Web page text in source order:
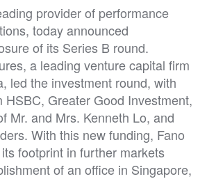
provider of performance
today announced
of its Series B round.
a leading venture capital firm
led the investment round, with
HSBC, Greater Good Investment,
Mr. and Mrs. Kenneth Lo, and
With this new funding, Fano
footprint in further markets
of an office in Singapore,